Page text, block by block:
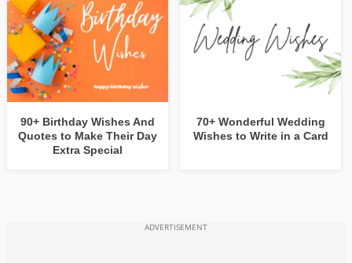
90+ Birthday Wishes And
Quotes to Make Their Day
Extra Special
70+ Wonderful Wedding
Wishes to Write in a Card